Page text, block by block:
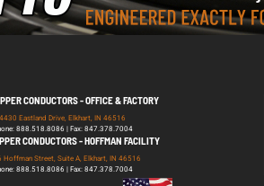
CONDUCTORS - OFFICE & FACTORY
4430 Eastland Drive, Elkhart, IN 46516
888.518.8086 | Fax: 847.378.7004
CONDUCTORS - HOFFMAN FACILITY
Hoffman Street, Suite A, Elkhart, IN 46516
888.518.8086 | Fax: 847.378.7004